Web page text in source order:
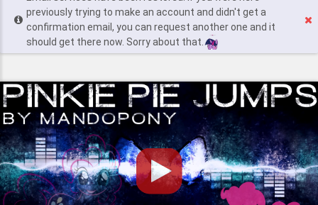
Find Posts
previously trying to make an account and didn't get a
confirmation email, you can request another one and it
should get there now. Sorry about that.